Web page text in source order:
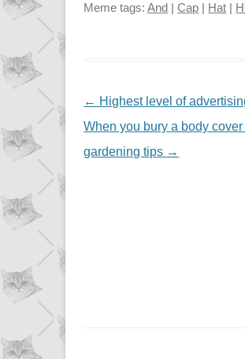
Meme tags:And |Cap Hat
NAVIGATION
← Highest level of
When you bury a body
gardening tips →